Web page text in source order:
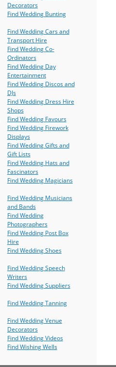
Decorators
Find Wedding Bunting
Find Wedding Cars and
Transport Hire
Find Wedding Co-
Ordinators
Find Wedding Day
Entertainment
Find Wedding Discos and
DJs
Find Wedding Dress Hire
Shops
Find Wedding Favours
Find Wedding Firework
Displays
Find Wedding Gifts and
Gift Lists
Find Wedding Hats and
Fascinators
Find Wedding Magicians
Find Wedding Musicians
and Bands
Find Wedding
Photographers
Find Wedding Post Box
Hire
Find Wedding Shoes
Find Wedding Speech
Writers
Find Wedding Suppliers
Find Wedding Tanning
Find Wedding Venue
Decorators
Find Wedding Videos
Find Wishing Wells